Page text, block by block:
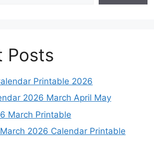
Posts
Printable 2026
2026 March April May
March Printable
2026 Calendar Printable